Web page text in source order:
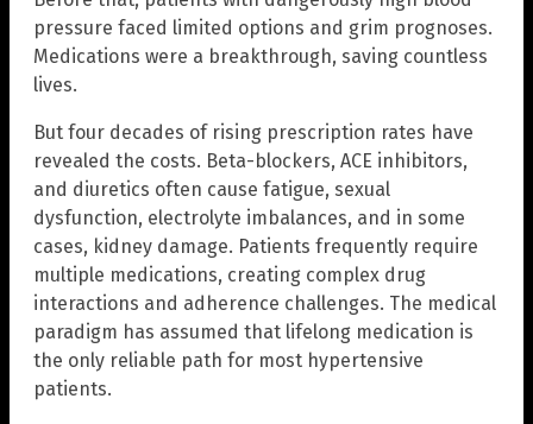
pressure faced limited options and grim prognoses.
Medications were a breakthrough, saving countless
lives.
But four decades of rising prescription rates have
revealed the costs. Beta-blockers, ACE inhibitors,
and diuretics often cause fatigue, sexual
dysfunction, electrolyte imbalances, and in some
cases, kidney damage. Patients frequently require
multiple medications, creating complex drug
interactions and adherence challenges. The medical
paradigm has assumed that lifelong medication is
the only reliable path for most hypertensive
patients.